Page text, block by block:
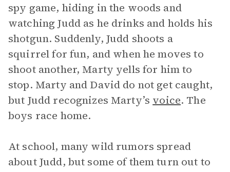
spy game, hiding in the woods and
watching Judd as he drinks and holds his
shotgun. Suddenly, Judd shoots a
squirrel for fun, and when he moves to
shoot another, Marty yells for him to
stop. Marty and David do not get caught,
but Judd recognizes Marty’s voice. The
boys race home.
At school, many wild rumors spread
about Judd, but some of them turn out to